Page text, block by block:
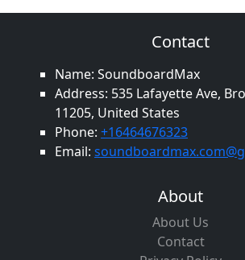
Contact
Name: SoundboardMax
Address: 535 Lafayette Ave,
11205, United States
Phone: +16464676323
Email:
About
About Us
Contact